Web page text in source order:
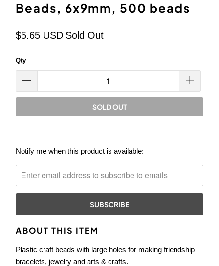
Beads, 6x9mm, 500 beads
$5.65 USD Sold Out
Qty
SOLD OUT
Please
me
when
becomes
Notify me when this product is available:
ABOUT THIS ITEM
Plastic craft beads with large holes for making friendship
bracelets, jewelry and arts & crafts.